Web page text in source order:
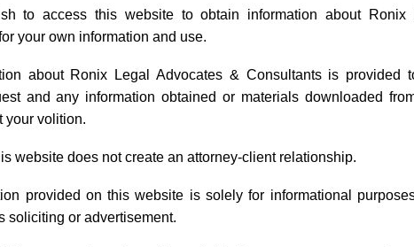
to access this website to obtain information about Ronix
your own information and use.
about Ronix Legal Advocates & Consultants is provided
and any information obtained or materials downloaded
your volition.
website does not create an attorney-client relationship.
provided on this website is solely for informational
soliciting or advertisement.
Copyright registration, licensing, litigation, and